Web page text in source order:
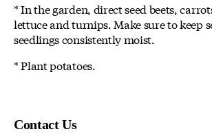
* In the garden, direct seed beets,
lettuce and turnips. Make sure to keep
seedlings consistently moist.
* Plant potatoes.
Contact Us